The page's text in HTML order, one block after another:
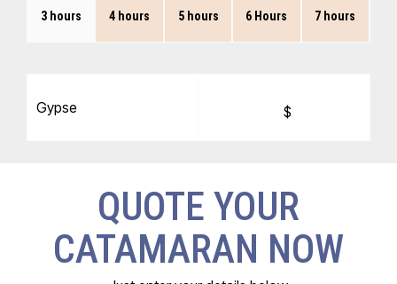
3 hours 4 hours 5 hours 6 Hours 7 hours
Gypse $
QUOTE YOUR
CATAMARAN NOW